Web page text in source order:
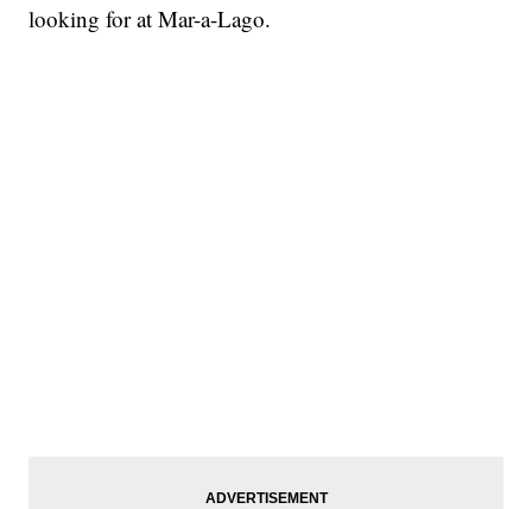
looking for at Mar-a-Lago.